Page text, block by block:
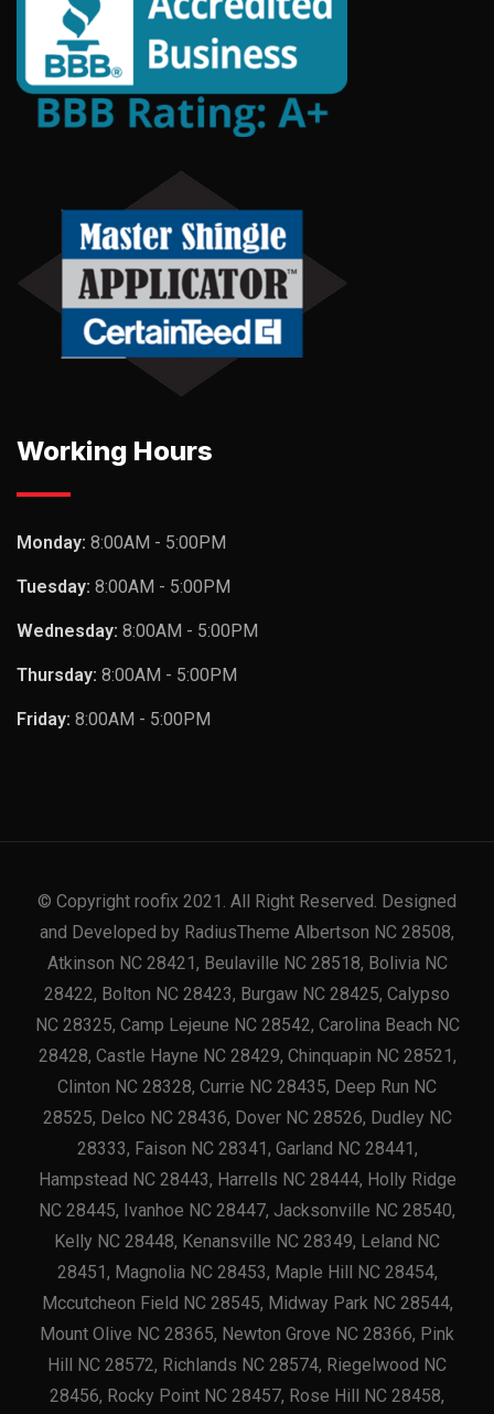
Working Hours
Monday: 8:00AM - 5:00PM
Tuesday: 8:00AM - 5:00PM
Wednesday: 8:00AM - 5:00PM
Thursday: 8:00AM - 5:00PM
Friday: 8:00AM - 5:00PM
© Copyright roofix 2021. All Right Reserved. Designed
and Developed by RadiusTheme Albertson NC 28508,
Atkinson NC 28421, Beulaville NC 28518, Bolivia NC
28422, Bolton NC 28423, Burgaw NC 28425, Calypso
NC 28325, Camp Lejeune NC 28542, Carolina Beach NC
28428, Castle Hayne NC 28429, Chinquapin NC 28521,
Clinton NC 28328, Currie NC 28435, Deep Run NC
28525, Delco NC 28436, Dover NC 28526, Dudley NC
28333, Faison NC 28341, Garland NC 28441,
Hampstead NC 28443, Harrells NC 28444, Holly Ridge
NC 28445, Ivanhoe NC 28447, Jacksonville NC 28540,
Kelly NC 28448, Kenansville NC 28349, Leland NC
28451, Magnolia NC 28453, Maple Hill NC 28454,
Mccutcheon Field NC 28545, Midway Park NC 28544,
Mount Olive NC 28365, Newton Grove NC 28366, Pink
Hill NC 28572, Richlands NC 28574, Riegelwood NC
28456, Rocky Point NC 28457, Rose Hill NC 28458,